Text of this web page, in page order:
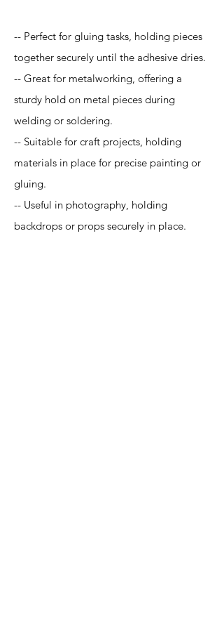
-- Perfect for gluing tasks, holding pieces
together securely until the adhesive dries.
-- Great for metalworking, offering a
sturdy hold on metal pieces during
welding or soldering.
-- Suitable for craft projects, holding
materials in place for precise painting or
gluing.
-- Useful in photography, holding
backdrops or props securely in place.